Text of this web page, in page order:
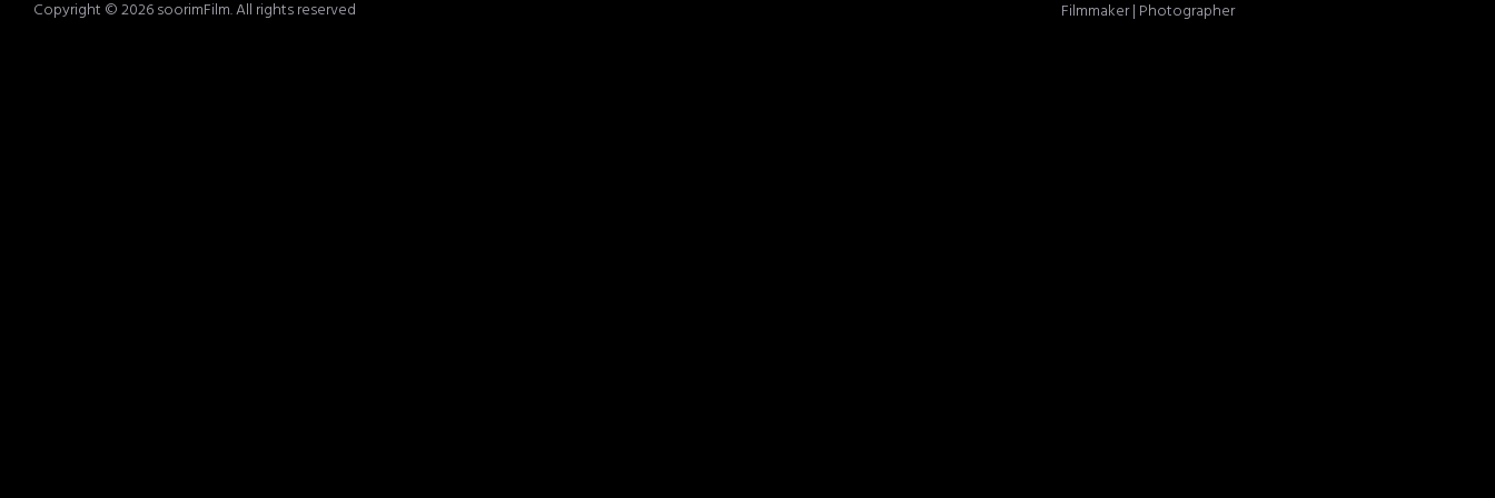
Copyright © 2026 soorimFilm. All rights reserved Filmmaker | Photographer